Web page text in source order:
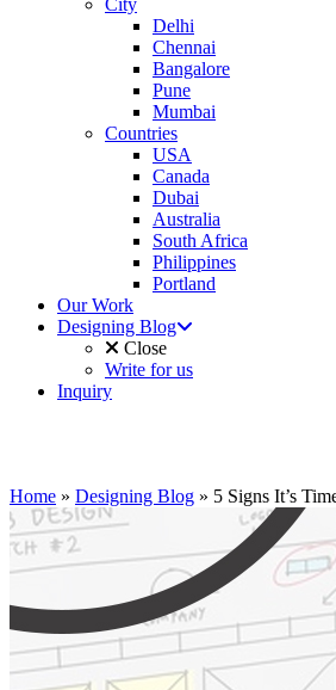
City
Delhi
Chennai
Bangalore
Pune
Mumbai
Countries
USA
Canada
Dubai
Australia
South Africa
Philippines
Portland
Our Work
Designing Blog
Close
Write for us
Inquiry
Home » Designing Blog » 5 Signs It’s